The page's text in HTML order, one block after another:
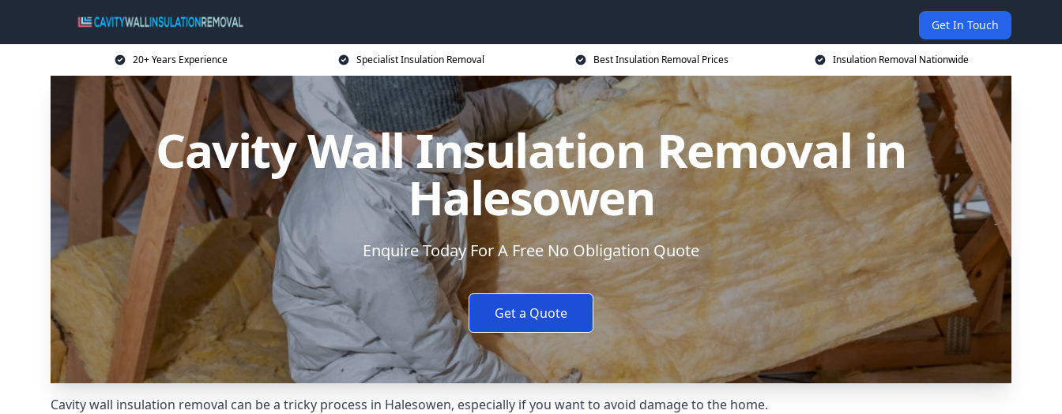
Get In Touch
20+ Years Experience Specialist Insulation Removal Best Insulation Removal Prices Insulation Removal Nationwide
Cavity Wall Insulation Removal in
Halesowen
Enquire Today For A Free No Obligation Quote
Get a Quote
Cavity wall insulation removal can be a tricky process in Halesowen, especially if you want to avoid damage to the home.